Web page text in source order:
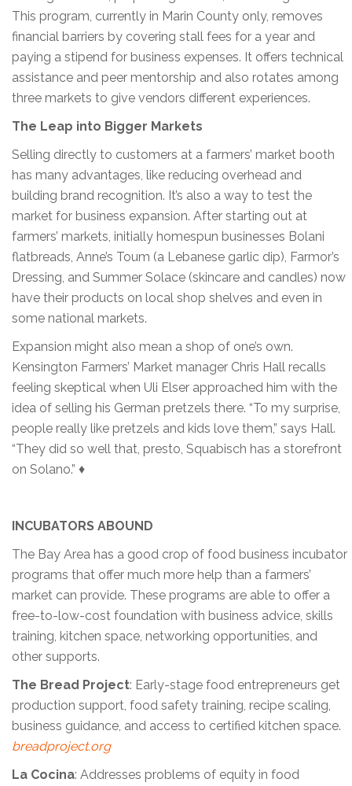
This program, currently in Marin County only, removes
financial barriers by covering stall fees for a year and
paying a stipend for business expenses. It offers technical
assistance and peer mentorship and also rotates among
three markets to give vendors different experiences.
The Leap into Bigger Markets
Selling directly to customers at a farmers’ market booth
has many advantages, like reducing overhead and
building brand recognition. It’s also a way to test the
market for business expansion. After starting out at
farmers’ markets, initially homespun businesses Bolani
flatbreads, Anne’s Toum (a Lebanese garlic dip), Farmor’s
Dressing, and Summer Solace (skincare and candles) now
have their products on local shop shelves and even in
some national markets.
Expansion might also mean a shop of one’s own.
Kensington Farmers’ Market manager Chris Hall recalls
feeling skeptical when Uli Elser approached him with the
idea of selling his German pretzels there. “To my surprise,
people really like pretzels and kids love them,” says Hall.
“They did so well that, presto, Squabisch has a storefront
on Solano.” ♦
INCUBATORS ABOUND
The Bay Area has a good crop of food business incubator
programs that offer much more help than a farmers’
market can provide. These programs are able to offer a
free-to-low-cost foundation with business advice, skills
training, kitchen space, networking opportunities, and
other supports.
The Bread Project: Early-stage food entrepreneurs get
production support, food safety training, recipe scaling,
business guidance, and access to certified kitchen space.
breadproject.org
La Cocina: Addresses problems of equity in food